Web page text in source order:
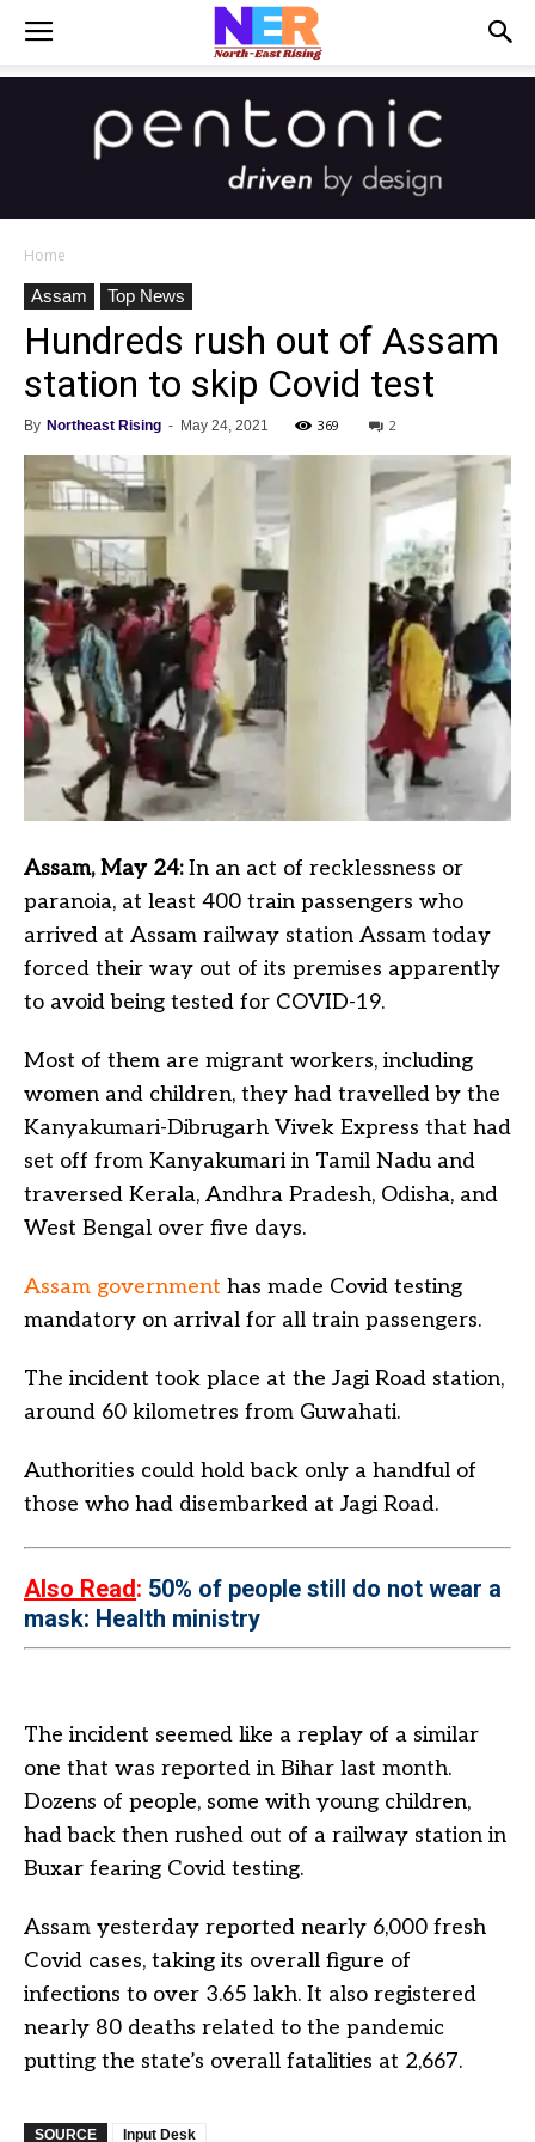
Home
Assam
Top News
Hundreds rush out of Assam
station to skip Covid test
By Northeast Rising - May 24, 2021 369 2
Assam, May 24:In an act of recklessness or
paranoia, at least 400 train passengers who
arrived at Assam railway station Assam today
forced their way out of its premises apparently
to avoid being tested for COVID-19.
Most of them are migrant workers, including
women and children, they had travelled by the
Kanyakumari-Dibrugarh Vivek Express that had
set off from Kanyakumari in Tamil Nadu and
traversed Kerala, Andhra Pradesh, Odisha, and
West Bengal over five days.
Assam government has made Covid testing
mandatory on arrival for all train passengers.
The incident took place at the Jagi Road station,
around 60 kilometres from Guwahati.
Authorities could hold back only a handful of
those who had disembarked at Jagi Road.
Also Read: 50% of people still do not wear a
mask: Health ministry
The incident seemed like a replay of a similar
one that was reported in Bihar last month.
Dozens of people, some with young children,
had back then rushed out of a railway station in
Buxar fearing Covid testing.
Assam yesterday reported nearly 6,000 fresh
Covid cases, taking its overall figure of
infections to over 3.65 lakh. It also registered
nearly 80 deaths related to the pandemic
putting the state’s overall fatalities at 2,667.
SOURCE Input Desk